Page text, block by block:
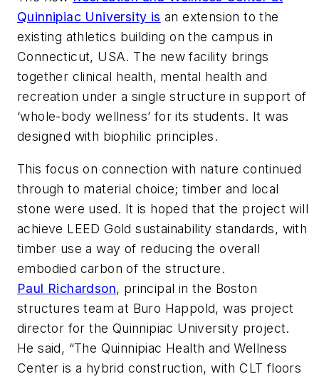
Quinnipiac University is an extension to the
existing athletics building on the campus in
Connecticut, USA. The new facility brings
together clinical health, mental health and
recreation under a single structure in support of
‘whole-body wellness’ for its students. It was
designed with biophilic principles.
This focus on connection with nature continued
through to material choice; timber and local
stone were used. It is hoped that the project will
achieve LEED Gold sustainability standards, with
timber use a way of reducing the overall
embodied carbon of the structure.
Paul Richardson, principal in the Boston
structures team at Buro Happold, was project
director for the Quinnipiac University project.
He said, “The Quinnipiac Health and Wellness
Center is a hybrid construction, with CLT floors